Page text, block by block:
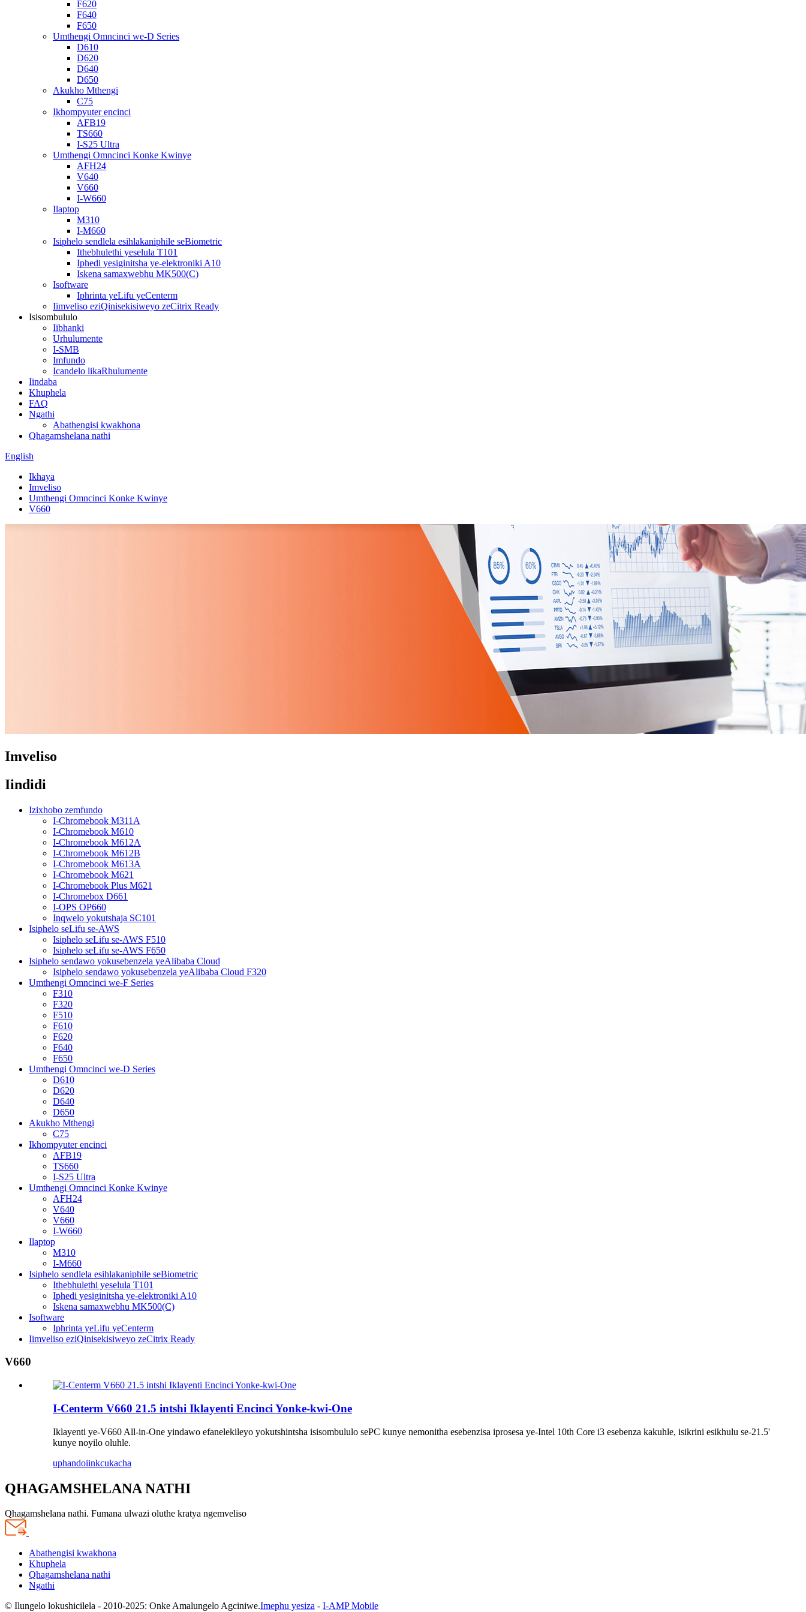
F620
F640
F650
Umthengi Omncinci we-D Series
D610
D620
D640
D650
Akukho Mthengi
C75
Ikhompyuter encinci
AFB19
TS660
I-S25 Ultra
Umthengi Omncinci Konke Kwinye
AFH24
V640
V660
I-W660
Ilaptop
M310
I-M660
Isiphelo sendlela esihlakaniphile seBiometric
Ithebhulethi yeselula T101
Iphedi yesiginitsha ye-elektroniki A10
Iskena samaxwebhu MK500(C)
Isoftware
Iphrinta yeLifu yeCenterm
Iimveliso eziQinisekisiweyo zeCitrix Ready
Isisombululo
Iibhanki
Urhulumente
I-SMB
Imfundo
Icandelo likaRhulumente
Iindaba
Khuphela
FAQ
Ngathi
Abathengisi kwakhona
Qhagamshelana nathi
English
Ikhaya
Imveliso
Umthengi Omncinci Konke Kwinye
V660
Imveliso
Iindidi
Izixhobo zemfundo
I-Chromebook M311A
I-Chromebook M610
I-Chromebook M612A
I-Chromebook M612B
I-Chromebook M613A
I-Chromebook M621
I-Chromebook Plus M621
I-Chromebox D661
I-OPS OP660
Inqwelo yokutshaja SC101
Isiphelo seLifu se-AWS
Isiphelo seLifu se-AWS F510
Isiphelo seLifu se-AWS F650
Isiphelo sendawo yokusebenzela yeAlibaba Cloud
Isiphelo sendawo yokusebenzela yeAlibaba Cloud F320
Umthengi Omncinci we-F Series
F310
F320
F510
F610
F620
F640
F650
Umthengi Omncinci we-D Series
D610
D620
D640
D650
Akukho Mthengi
C75
Ikhompyuter encinci
AFB19
TS660
I-S25 Ultra
Umthengi Omncinci Konke Kwinye
AFH24
V640
V660
I-W660
Ilaptop
M310
I-M660
Isiphelo sendlela esihlakaniphile seBiometric
Ithebhulethi yeselula T101
Iphedi yesiginitsha ye-elektroniki A10
Iskena samaxwebhu MK500(C)
Isoftware
Iphrinta yeLifu yeCenterm
Iimveliso eziQinisekisiweyo zeCitrix Ready
V660
I-Centerm V660 21.5 intshi Iklayenti Encinci Yonke-kwi-One
Iklayenti ye-V660 All-in-One yindawo efanelekileyo yokutshintsha isisombululo sePC kunye nemonitha esebenzisa iprosesa ye-Intel 10th Core i3 esebenza kakuhle, isikrini esikhulu se-21.5'
kunye noyilo oluhle.
uphandoiinkcukacha
QHAGAMSHELANA NATHI
Qhagamshelana nathi. Fumana ulwazi oluthe kratya ngemveliso
Abathengisi kwakhona
Khuphela
Qhagamshelana nathi
Ngathi
© Ilungelo lokushicilela - 2010-2025: Onke Amalungelo Agciniwe.Imephu yesiza - I-AMP Mobile